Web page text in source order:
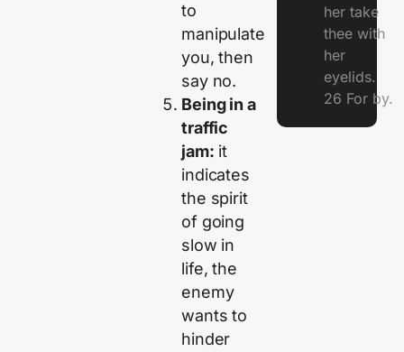
to
manipulate
you, then
say no.
Being in a
traffic
jam: it
indicates
the spirit
of going
slow in
life, the
enemy
wants to
hinder
her take
thee with
her
eyelids.
26 For by.